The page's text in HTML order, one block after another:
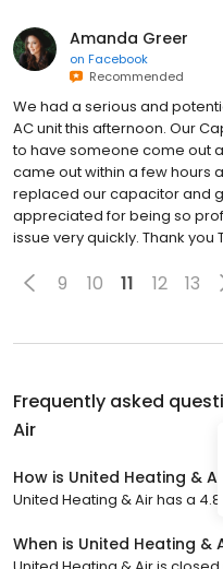
Amanda Greer
on Facebook
Recommended
We had a serious and
AC unit this afternoon. Our
to have someone come out
came out within a few hours
replaced our capacitor and
appreciated for being so
issue very quickly. Thank you
9 10 11 12 13
Frequently asked
Air
How is United Heating &
United Heating & Air has a 4.8
When is United Heating &